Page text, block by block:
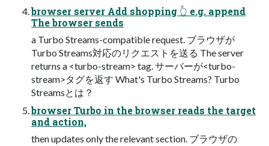
browser server Add shopping 👆 e.g. append
The browser sends
a Turbo Streams-compatible request. ブラウザが
Turbo Streams対応のリクエストを送る The server
returns a <turbo-stream> tag. サーバーが<turbo-
stream>タグを返す What's Turbo Streams? Turbo
Streamsとは？
browser Turbo in the browser reads the target
and action,
then updates only the relevant section. ブラウザの